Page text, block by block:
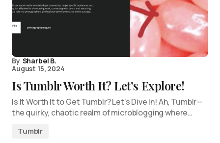
By Sharbel B.
August 15, 2024
Is Tumblr Worth It? Let’s Explore!
Is It Worth It to Get Tumblr? Let’s Dive In! Ah, Tumblr—
the quirky, chaotic realm of microblogging where…
Tumblr